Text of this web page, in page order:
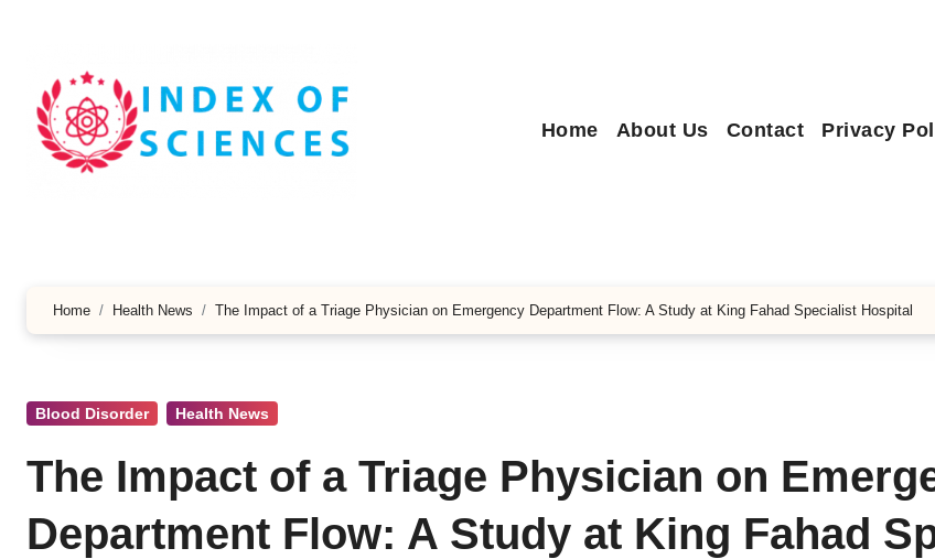
Home About Us Contact Privacy
Home Health News The Impact of a Triage Physician on Emergency Department Flow: A Study at King Fahad Specialist Hospital
Blood Disorder Health News
The Impact of a Triage Physician on
Department Flow: A Study at King Fahad